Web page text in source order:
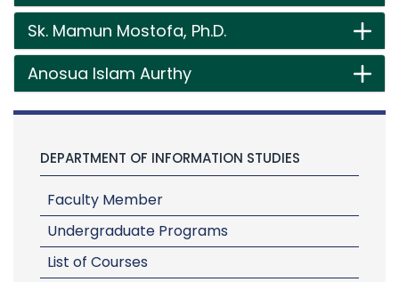
Sk. Mamun Mostofa, Ph.D.
Anosua Islam Aurthy
DEPARTMENT OF INFORMATION STUDIES
Faculty Member
Undergraduate Programs
List of Courses